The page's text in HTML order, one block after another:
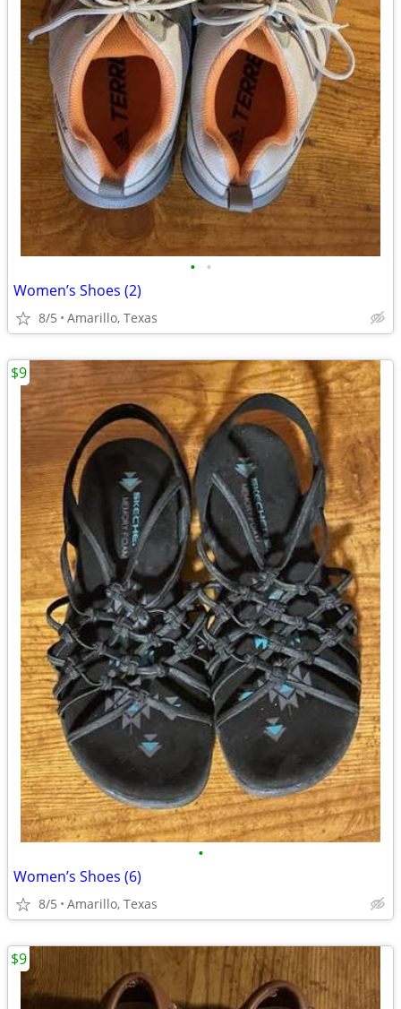
• •
Women’s Shoes (2)
8/5 Amarillo, Texas
•
Women’s Shoes (6)
8/5 Amarillo, Texas
$9
$9